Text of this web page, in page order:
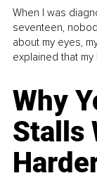
When I was
seventeen,
about my eyes,
explained that
Why
Stalls